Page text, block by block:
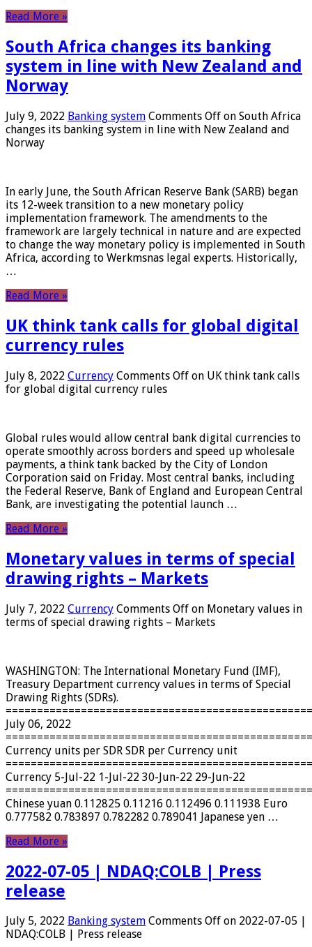
Read More »
South Africa changes its banking
system in line with New Zealand and
Norway
July 9, 2022 Banking system Comments Off on South Africa
changes its banking system in line with New Zealand and
Norway
In early June, the South African Reserve Bank (SARB) began
its 12-week transition to a new monetary policy
implementation framework. The amendments to the
framework are largely technical in nature and are expected
to change the way monetary policy is implemented in South
Africa, according to Werkmsnas legal experts. Historically,
…
Read More »
UK think tank calls for global digital
currency rules
July 8, 2022 Currency Comments Off on UK think tank calls
for global digital currency rules
Global rules would allow central bank digital currencies to
operate smoothly across borders and speed up wholesale
payments, a think tank backed by the City of London
Corporation said on Friday. Most central banks, including
the Federal Reserve, Bank of England and European Central
Bank, are investigating the potential launch …
Read More »
Monetary values ​​in terms of special
drawing rights – Markets
July 7, 2022 Currency Comments Off on Monetary values ​​in
terms of special drawing rights – Markets
WASHINGTON: The International Monetary Fund (IMF),
Treasury Department currency values ​​in terms of Special
Drawing Rights (SDRs).
July 06, 2022
Currency units per SDR SDR per Currency unit
Currency 5-Jul-22 1-Jul-22 30-Jun-22 29-Jun-22
Chinese yuan 0.112825 0.11216 0.112496 0.111938 Euro
0.777582 0.783897 0.782282 0.789041 Japanese yen …
Read More »
2022-07-05 | NDAQ:COLB | Press
release
July 5, 2022 Banking system Comments Off on 2022-07-05 |
NDAQ:COLB | Press release